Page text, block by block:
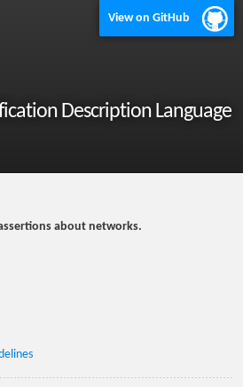
View on GitHub
Description Language
about networks.